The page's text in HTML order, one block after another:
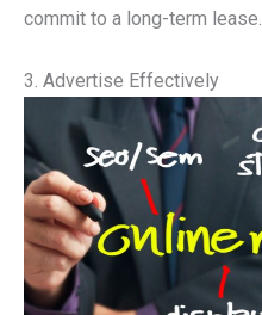
commit to a long-term lease.
3. Advertise Effectively